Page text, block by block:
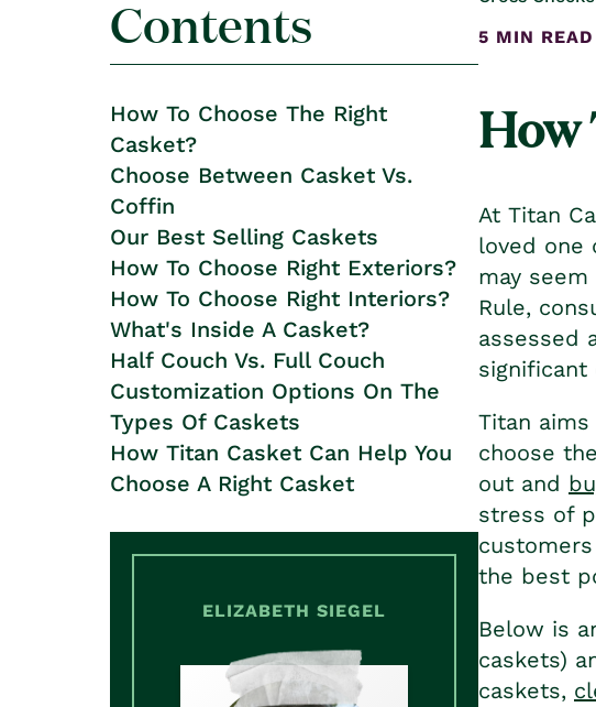
Contents
How To Choose The Right
Casket?
Choose Between Casket Vs.
Coffin
Our Best Selling Caskets
How To Choose Right Exteriors?
How To Choose Right Interiors?
What's Inside A Casket?
Half Couch Vs. Full Couch
Customization Options On The
Types Of Caskets
How Titan Casket Can Help You
Choose A Right Casket
ELIZABETH SIEGEL
5 MIN READ
How
At Titan
loved one
may seem
Rule,
assessed
significant
Titan
choose
out and
stress of
the best
Below is
caskets)
caskets,